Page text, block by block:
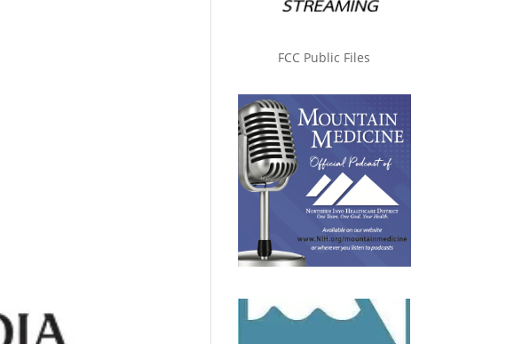
FCC Public Files